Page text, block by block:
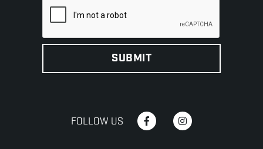
FOLLOW US